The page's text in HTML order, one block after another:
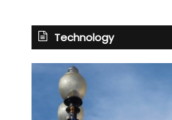
Technology